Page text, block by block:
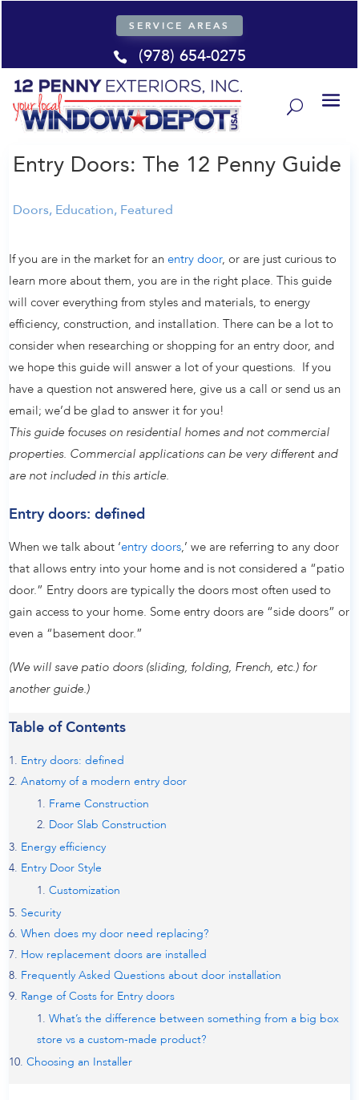
SERVICE AREAS
 (978) 654-0275
Entry Doors: The 12 Penny Guide
Doors, Education, Featured
If you are in the market for anentry door, or are just curious to
learn more about them, you are in the right place. This guide
will cover everything from styles and materials, to energy
efficiency, construction, and installation. There can be a lot to
consider when researching or shopping for an entry door, and
we hope this guide will answer a lot of your questions. If you
have a question not answered here, give us a call or send us an
email; we’d be glad to answer it for you!
This guide focuses on residential homes and not commercial
properties. Commercial applications can be very different and
are not included in this article.
Entry doors: defined
When we talk about ‘entry doors ,’ we are referring to any door
that allows entry into your home and is not considered a “patio
door.” Entry doors are typically the doors most often used to
gain access to your home. Some entry doors are “side doors” or
even a “basement door.”
(We will save patio doors (sliding, folding, French, etc.) for
another guide.)
Table of Contents
Entry doors: defined
Anatomy of a modern entry door
Frame Construction
Door Slab Construction
Energy efficiency
Entry Door Style
Customization
Security
When does my door need replacing?
How replacement doors are installed
Frequently Asked Questions about door installation
Range of Costs for Entry doors
What’s the difference between something from a big box
store vs a custom-made product?
Choosing an Installer